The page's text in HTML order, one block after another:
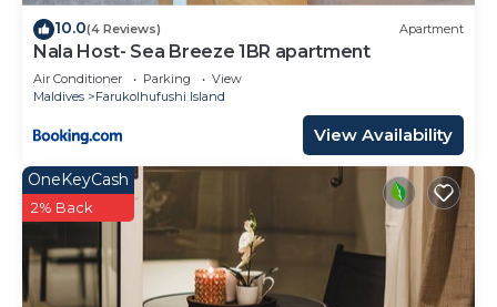
10.0(4 Reviews) Apartment
Nala Host- Sea Breeze 1BR apartment
Air Conditioner Parking
View
Maldives
Farukolhufushi Island
View Availability
OneKeyCash
2% Back